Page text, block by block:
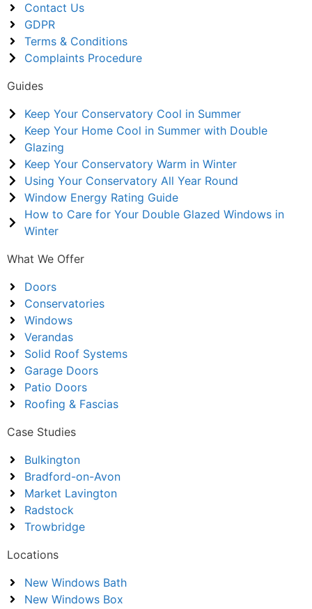
Contact Us
GDPR
Terms & Conditions
Complaints Procedure
Guides
Keep Your Conservatory Cool in Summer
Keep Your Home Cool in Summer with Double
Glazing
Keep Your Conservatory Warm in Winter
Using Your Conservatory All Year Round
Window Energy Rating Guide
How to Care for Your Double Glazed Windows in
Winter
What We Offer
Doors
Conservatories
Windows
Verandas
Solid Roof Systems
Garage Doors
Patio Doors
Roofing & Fascias
Case Studies
Bulkington
Bradford-on-Avon
Market Lavington
Radstock
Trowbridge
Locations
New Windows Bath
New Windows Box